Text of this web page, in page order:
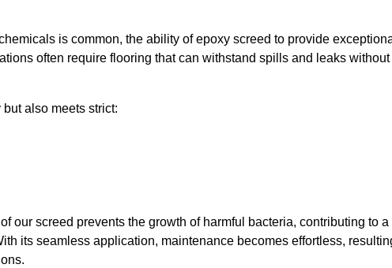
is common, the ability of epoxy screed to provide
often require flooring that can withstand spills and leaks without
also meets strict:
our screed prevents the growth of harmful bacteria, contributing to a
its seamless application, maintenance becomes effortless,